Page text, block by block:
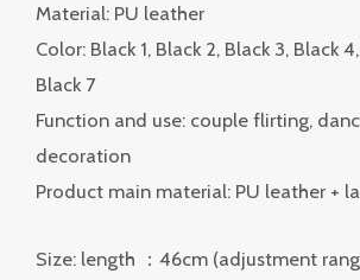
Material: PU leather
Color: Black 1, Black 2, Black 3, Black
Black 7
Function and use: couple flirting,
decoration
Product main material: PU leather +
Size: length ：46cm (adjustment